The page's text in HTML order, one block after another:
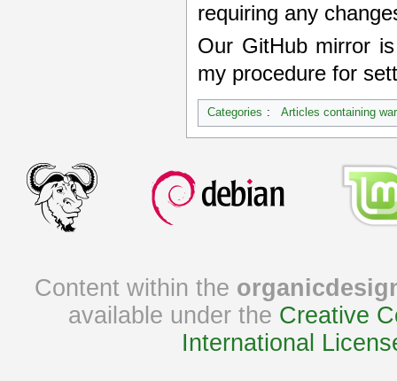
requiring any
Our GitHub mirror
my procedure for
Categories : Articles containing
Content within the
available under the Creative
International